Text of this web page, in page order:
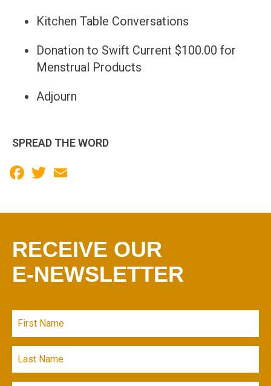
Kitchen Table Conversations
Donation to Swift Current $100.00 for
Menstrual Products
Adjourn
SPREAD THE WORD
Facebook
Twitter
RECEIVE OUR
E-NEWSLETTER